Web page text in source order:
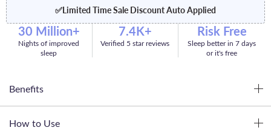
for
Dream
✅Limited Time Sale Discount Auto Applied
30 Million+
Nights of improved
sleep
7.4K+
Verified 5 star reviews
Risk Free
Sleep better in 7 days
or it's free
Benefits
How to Use